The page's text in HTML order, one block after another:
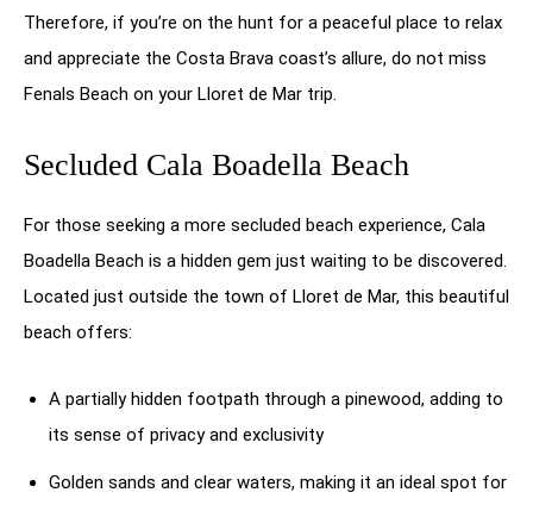
Therefore, if you’re on the hunt for a peaceful place to relax
and appreciate the Costa Brava coast’s allure, do not miss
Fenals Beach on your Lloret de Mar trip.
Secluded Cala Boadella Beach
For those seeking a more secluded beach experience, Cala
Boadella Beach is a hidden gem just waiting to be discovered.
Located just outside the town of Lloret de Mar, this beautiful
beach offers:
A partially hidden footpath through a pinewood, adding to
its sense of privacy and exclusivity
Golden sands and clear waters, making it an ideal spot for